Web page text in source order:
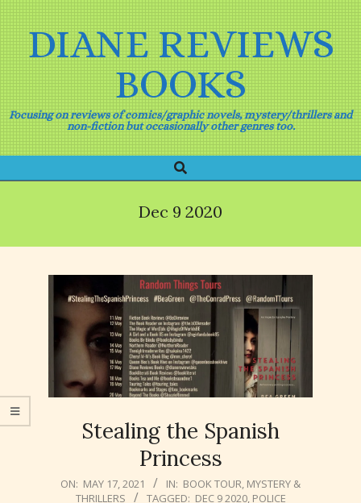
Skip
to
contentDIANE REVIEWS
BOOKS
Focusing on reviews of comics/graphic novels, mystery/thrillers and
non-fiction but occasionally other genres too.
Navigation
Search
Dec 9 2020
Stealing the Spanish
Princess
2021-
ON: MAY 17, 2021 IN: BOOK TOUR MYSTERY &
THRILLERS
TAGGED: DEC 9 2020, POLICE